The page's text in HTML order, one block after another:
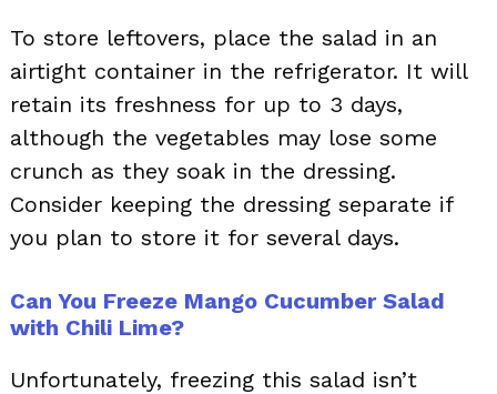
To store leftovers, place the salad in an
airtight container in the refrigerator. It will
retain its freshness for up to 3 days,
although the vegetables may lose some
crunch as they soak in the dressing.
Consider keeping the dressing separate if
you plan to store it for several days.
Can You Freeze Mango Cucumber Salad
with Chili Lime?
Unfortunately, freezing this salad isn’t